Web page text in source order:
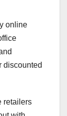
online
discounted
retailers